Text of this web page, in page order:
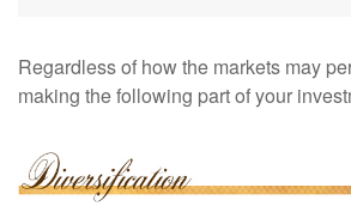
Regardless of how the markets may
making the following part of your